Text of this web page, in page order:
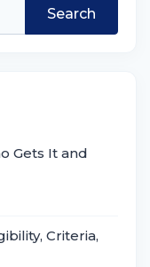
Search
Gets It and
Criteria,